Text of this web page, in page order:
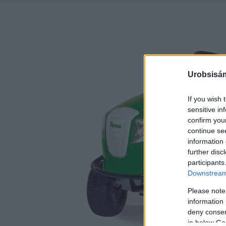
If you wish
sensitive
confirm
continue
information
further
Please
information
deny
in below